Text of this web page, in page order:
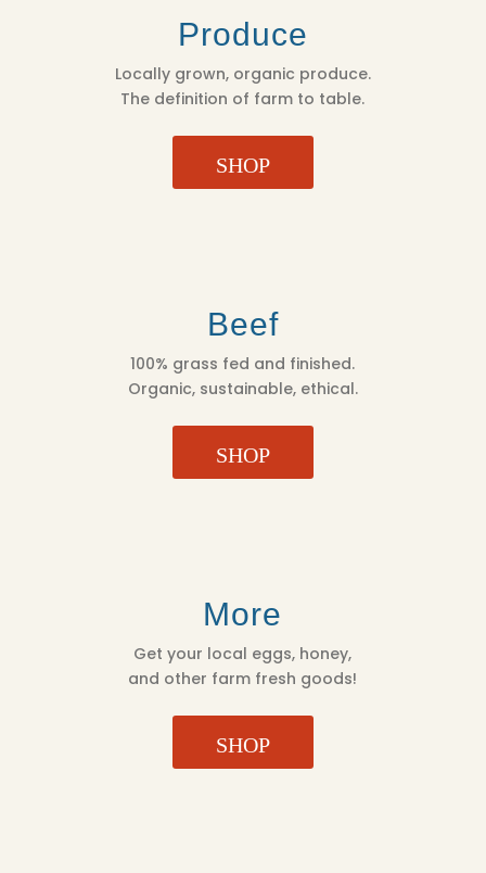
Produce
Locally grown, organic produce.
The definition of farm to table.
SHOP
Beef
100% grass fed and finished.
Organic, sustainable, ethical.
SHOP
More
Get your local eggs, honey,
and other farm fresh goods!
SHOP